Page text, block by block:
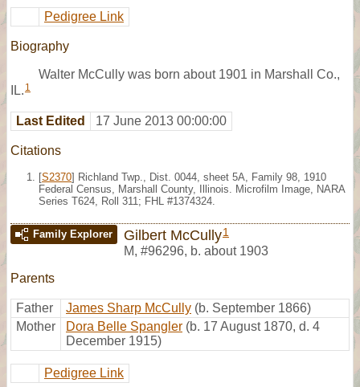
Pedigree Link
Biography
Walter McCully was born about 1901 in Marshall Co.,
IL. 1
Last Edited 17 June 2013 00:00:00
Citations
[S2370] Richland Twp., Dist. 0044, sheet 5A, Family 98, 1910
Federal Census, Marshall County, Illinois. Microfilm Image, NARA
Series T624, Roll 311; FHL #1374324.
Family Explorer Gilbert McCully1
M, #96296, b. about 1903
Parents
Father James Sharp McCully (b. September 1866)
Mother
Dora Belle Spangler (b. 17 August 1870, d. 4
December 1915)
Pedigree Link